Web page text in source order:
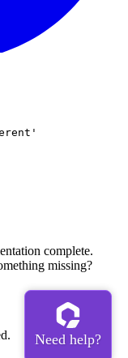
complete.
missing?